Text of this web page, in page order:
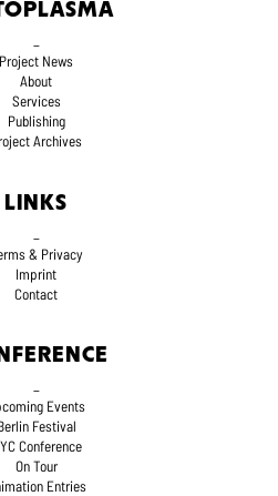
_
Project News
About
Services
Publishing
Archives
LINKS
& Privacy
Imprint
Contact
Events
Festival
Conference
On Tour
Entries